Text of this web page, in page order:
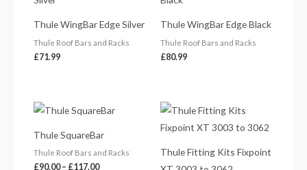
Thule WingBar Edge Silver
Thule Roof Bars and Racks
£71.99
Thule WingBar Edge Black
Thule Roof Bars and Racks
£80.99
Thule SquareBar
Thule Roof Bars and Racks
£90.00– £117.00
Price
range:
through
£117.00
Thule Fitting Kits Fixpoint